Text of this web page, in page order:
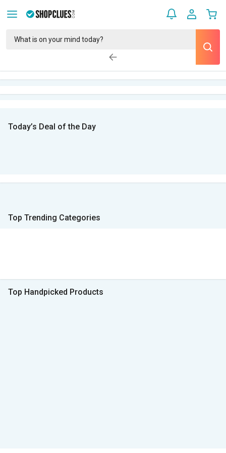
Today’s Deal of the Day
Top Trending Categories
Top Handpicked Products